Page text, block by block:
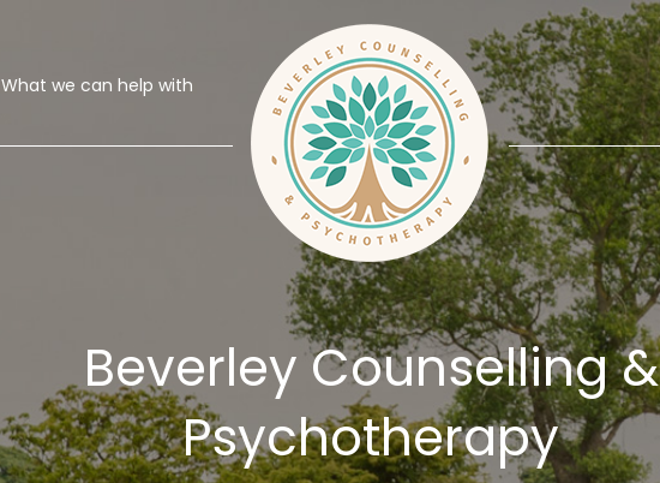
What we can help with
Beverley Counselling &
Psychotherapy